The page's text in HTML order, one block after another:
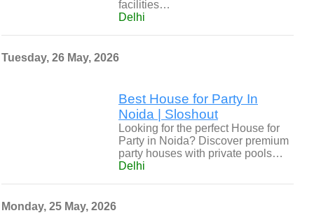
facilities…
Delhi
Tuesday, 26 May, 2026
Best House for Party In
Noida | Sloshout
Looking for the perfect House for
Party in Noida? Discover premium
party houses with private pools…
Delhi
Monday, 25 May, 2026